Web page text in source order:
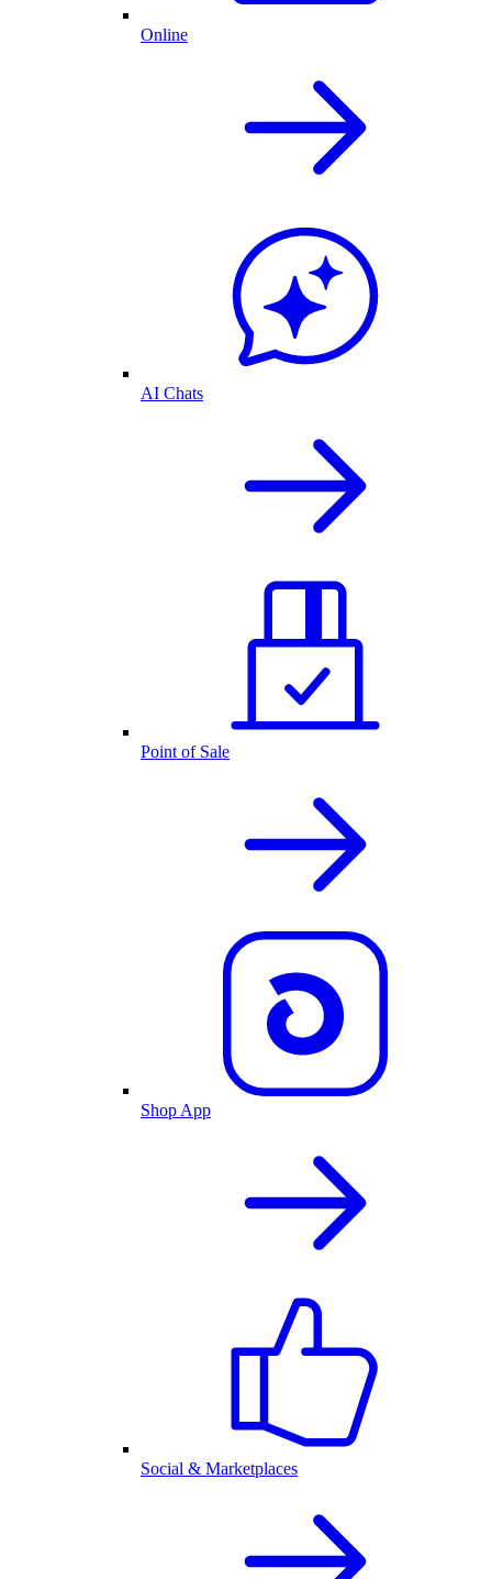
Online
AI Chats
Point of Sale
Shop App
Social & Marketplaces